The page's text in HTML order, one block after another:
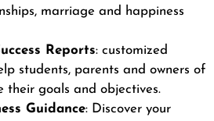
marriage and happiness
Reports: customized
students, parents and owners of
their goals and objectives.
Guidance: Discover your